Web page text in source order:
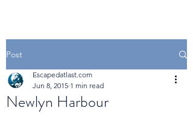
Post
Newlyn Harbour
Escapedatlast.com
Jun 8, 2015 1 min read